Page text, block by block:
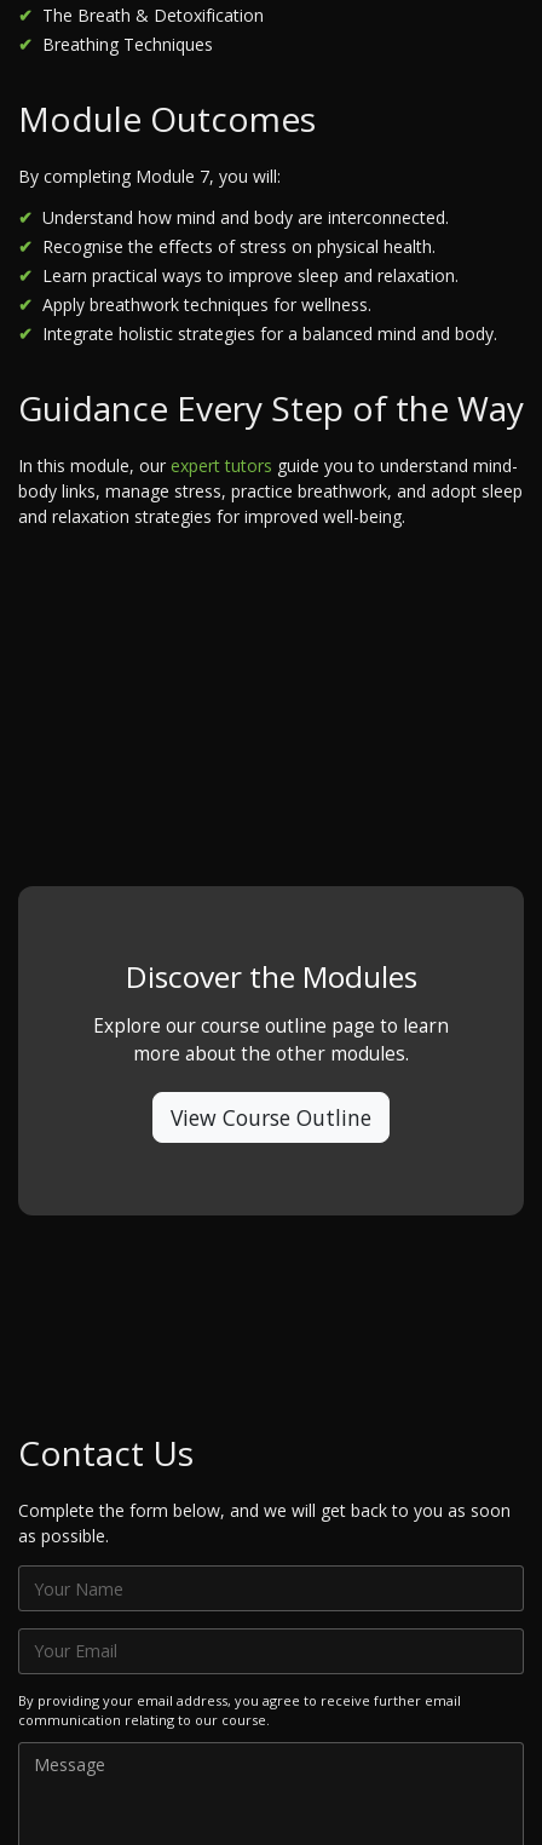
The Breath & Detoxification
Breathing Techniques
Module Outcomes
By completing Module 7, you will:
Understand how mind and body are interconnected.
Recognise the effects of stress on physical health.
Learn practical ways to improve sleep and relaxation.
Apply breathwork techniques for wellness.
Integrate holistic strategies for a balanced mind and body.
Guidance Every Step of the Way
In this module, our expert tutors guide you to understand mind-
body links, manage stress, practice breathwork, and adopt sleep
and relaxation strategies for improved well-being.
Discover the Modules
Explore our course outline page to learn
more about the other modules.
View Course Outline
Contact Us
Complete the form below, and we will get back to you as soon
as possible.
By providing your email address, you agree to receive further email
communication relating to our course.